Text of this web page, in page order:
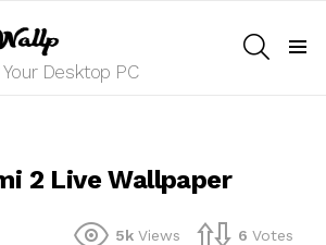
Desktop PC
2 Live Wallpaper
5k Views 6 Votes